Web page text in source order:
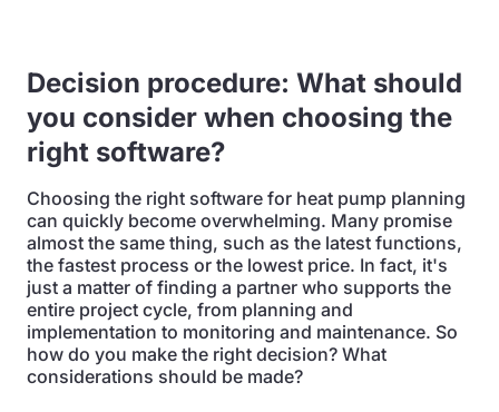
Decision procedure: What should
you consider when choosing the
right software?
Choosing the right software for heat pump planning
can quickly become overwhelming. Many promise
almost the same thing, such as the latest functions,
the fastest process or the lowest price. In fact, it's
just a matter of finding a partner who supports the
entire project cycle, from planning and
implementation to monitoring and maintenance. So
how do you make the right decision? What
considerations should be made?